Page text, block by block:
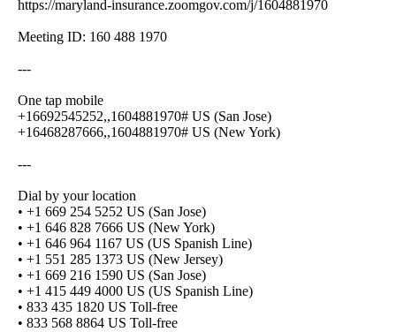
https://maryland-insurance.zoomgov.com/j/1604881970
Meeting ID: 160 488 1970
---
One tap mobile
+16692545252,,1604881970# US (San Jose)
+16468287666,,1604881970# US (New York)
---
Dial by your location
• +1 669 254 5252 US (San Jose)
• +1 646 828 7666 US (New York)
• +1 646 964 1167 US (US Spanish Line)
• +1 551 285 1373 US (New Jersey)
• +1 669 216 1590 US (San Jose)
• +1 415 449 4000 US (US Spanish Line)
• 833 435 1820 US Toll-free
• 833 568 8864 US Toll-free